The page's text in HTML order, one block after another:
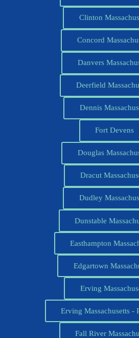
Clinton
Concord
Danvers
Deerfield
Dennis
Fort Devens
Douglas
Dracut
Dudley
Dunstable
Easthampton
Edgartown
Erving
Erving Massachusetts -
Fall River